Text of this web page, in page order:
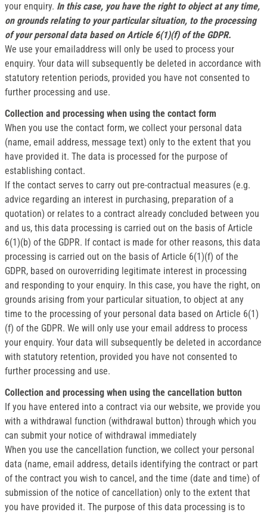
your enquiry. In this case, you have the right to object at any time,
on grounds relating to your particular situation, to the processing
of your personal data based on Article 6(1)(f) of the GDPR.
We use your emailaddress will only be used to process your
enquiry. Your data will subsequently be deleted in accordance with
statutory retention periods, provided you have not consented to
further processing and use.
Collection and processing when using the contact form
When you use the contact form, we collect your personal data
(name, email address, message text) only to the extent that you
have provided it. The data is processed for the purpose of
establishing contact.
If the contact serves to carry out pre-contractual measures (e.g.
advice regarding an interest in purchasing, preparation of a
quotation) or relates to a contract already concluded between you
and us, this data processing is carried out on the basis of Article
6(1)(b) of the GDPR. If contact is made for other reasons, this data
processing is carried out on the basis of Article 6(1)(f) of the
GDPR, based on ouroverriding legitimate interest in processing
and responding to your enquiry. In this case, you have the right, on
grounds arising from your particular situation, to object at any
time to the processing of your personal data based on Article 6(1)
(f) of the GDPR. We will only use your email address to process
your enquiry. Your data will subsequently be deleted in accordance
with statutory retention, provided you have not consented to
further processing and use.
Collection and processing when using the cancellation button
If you have entered into a contract via our website, we provide you
with a withdrawal function (withdrawal button) through which you
can submit your notice of withdrawal immediately
When you use the cancellation function, we collect your personal
data (name, email address, details identifying the contract or part
of the contract you wish to cancel, and the time (date and time) of
submission of the notice of cancellation) only to the extent that
you have provided it. The purpose of this data processing is to